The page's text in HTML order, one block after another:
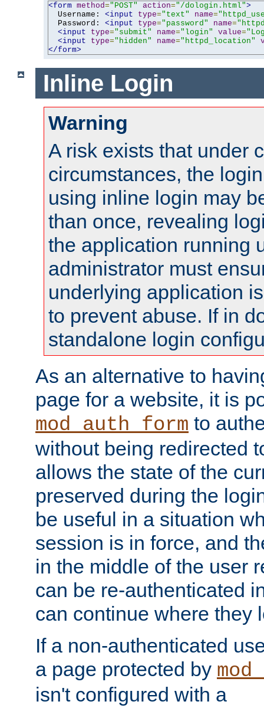
<form method="POST" action="/dologin.html">
  Username:
<input type="text" name=
  Password:
<input type="password" name=
<input
type="submit" name="login" value=
<input
type="hidden" name="httpd_location"
</form>
Inline Login
Warning
A risk exists that under
circumstances, the
using inline login may
than once, revealing
the application running
administrator must
underlying application
to prevent abuse. If in
standalone login
As an alternative to
page for a website, it is
mod_auth_form to
without being redirected
allows the state of the
preserved during the
be useful in a situation
session is in force, and
in the middle of the user
can be re-authenticated
can continue where they
If a non-authenticated
a page protected by
isn't configured with a